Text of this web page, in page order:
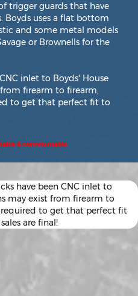
trigger guards that have
Boyds uses a flat bottom
and some metal models
or Brownells for the
inlet to Boyds' House
firearm to firearm,
to get that perfect fit to
& nonreturnable.
have been CNC inlet to
may exist from firearm to
to get that perfect fit
are final!